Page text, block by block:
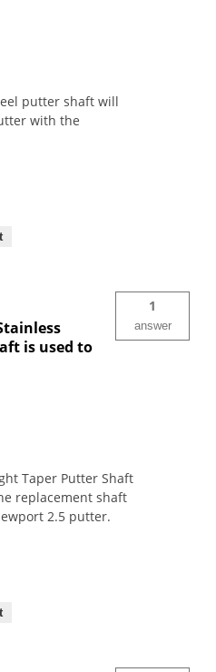
putter shaft will
with the
is used to
1
answer
Taper Putter Shaft
replacement shaft
2.5 putter.